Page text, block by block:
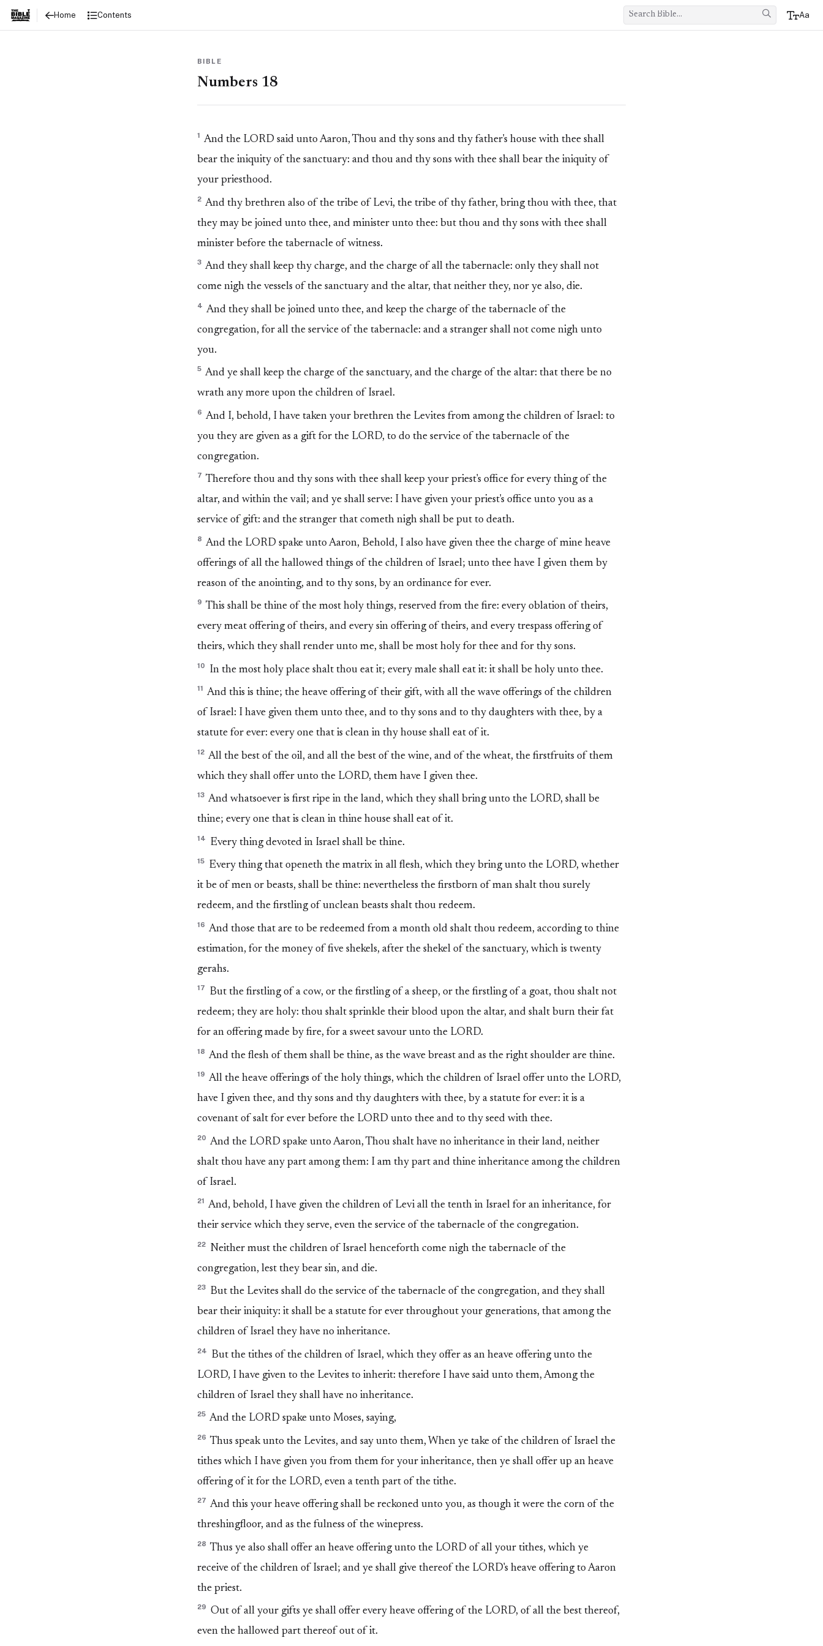
Home Contents Aa
BIBLE
Numbers 18
1 And the LORD said unto Aaron, Thou and thy sons and thy father's house with thee shall
bear the iniquity of the sanctuary: and thou and thy sons with thee shall bear the iniquity of
your priesthood.
2 And thy brethren also of the tribe of Levi, the tribe of thy father, bring thou with thee, that
they may be joined unto thee, and minister unto thee: but thou and thy sons with thee shall
minister before the tabernacle of witness.
3 And they shall keep thy charge, and the charge of all the tabernacle: only they shall not
come nigh the vessels of the sanctuary and the altar, that neither they, nor ye also, die.
4 And they shall be joined unto thee, and keep the charge of the tabernacle of the
congregation, for all the service of the tabernacle: and a stranger shall not come nigh unto
you.
5 And ye shall keep the charge of the sanctuary, and the charge of the altar: that there be no
wrath any more upon the children of Israel.
6 And I, behold, I have taken your brethren the Levites from among the children of Israel: to
you they are given as a gift for the LORD, to do the service of the tabernacle of the
congregation.
7 Therefore thou and thy sons with thee shall keep your priest's office for every thing of the
altar, and within the vail; and ye shall serve: I have given your priest's office unto you as a
service of gift: and the stranger that cometh nigh shall be put to death.
8 And the LORD spake unto Aaron, Behold, I also have given thee the charge of mine heave
offerings of all the hallowed things of the children of Israel; unto thee have I given them by
reason of the anointing, and to thy sons, by an ordinance for ever.
9 This shall be thine of the most holy things, reserved from the fire: every oblation of theirs,
every meat offering of theirs, and every sin offering of theirs, and every trespass offering of
theirs, which they shall render unto me, shall be most holy for thee and for thy sons.
10 In the most holy place shalt thou eat it; every male shall eat it: it shall be holy unto thee.
11 And this is thine; the heave offering of their gift, with all the wave offerings of the children
of Israel: I have given them unto thee, and to thy sons and to thy daughters with thee, by a
statute for ever: every one that is clean in thy house shall eat of it.
12 All the best of the oil, and all the best of the wine, and of the wheat, the firstfruits of them
which they shall offer unto the LORD, them have I given thee.
13 And whatsoever is first ripe in the land, which they shall bring unto the LORD, shall be
thine; every one that is clean in thine house shall eat of it.
14 Every thing devoted in Israel shall be thine.
15 Every thing that openeth the matrix in all flesh, which they bring unto the LORD, whether
it be of men or beasts, shall be thine: nevertheless the firstborn of man shalt thou surely
redeem, and the firstling of unclean beasts shalt thou redeem.
16 And those that are to be redeemed from a month old shalt thou redeem, according to thine
estimation, for the money of five shekels, after the shekel of the sanctuary, which is twenty
gerahs.
17
But the firstling of a cow, or the firstling of a sheep, or the firstling of a goat, thou shalt not
redeem; they are holy: thou shalt sprinkle their blood upon the altar, and shalt burn their fat
for an offering made by fire, for a sweet savour unto the LORD.
18 And the flesh of them shall be thine, as the wave breast and as the right shoulder are thine.
19 All the heave offerings of the holy things, which the children of Israel offer unto the LORD,
have I given thee, and thy sons and thy daughters with thee, by a statute for ever: it is a
covenant of salt for ever before the LORD unto thee and to thy seed with thee.
20 And the LORD spake unto Aaron, Thou shalt have no inheritance in their land, neither
shalt thou have any part among them: I am thy part and thine inheritance among the children
of Israel.
21 And, behold, I have given the children of Levi all the tenth in Israel for an inheritance, for
their service which they serve, even the service of the tabernacle of the congregation.
22 Neither must the children of Israel henceforth come nigh the tabernacle of the
congregation, lest they bear sin, and die.
23 But the Levites shall do the service of the tabernacle of the congregation, and they shall
bear their iniquity: it shall be a statute for ever throughout your generations, that among the
children of Israel they have no inheritance.
24
But the tithes of the children of Israel, which they offer as an heave offering unto the
LORD, I have given to the Levites to inherit: therefore I have said unto them, Among the
children of Israel they shall have no inheritance.
25 And the LORD spake unto Moses, saying,
26 Thus speak unto the Levites, and say unto them, When ye take of the children of Israel the
tithes which I have given you from them for your inheritance, then ye shall offer up an heave
offering of it for the LORD, even a tenth part of the tithe.
27 And this your heave offering shall be reckoned unto you, as though it were the corn of the
threshingfloor, and as the fulness of the winepress.
28 Thus ye also shall offer an heave offering unto the LORD of all your tithes, which ye
receive of the children of Israel; and ye shall give thereof the LORD's heave offering to Aaron
the priest.
29 Out of all your gifts ye shall offer every heave offering of the LORD, of all the best thereof,
even the hallowed part thereof out of it.